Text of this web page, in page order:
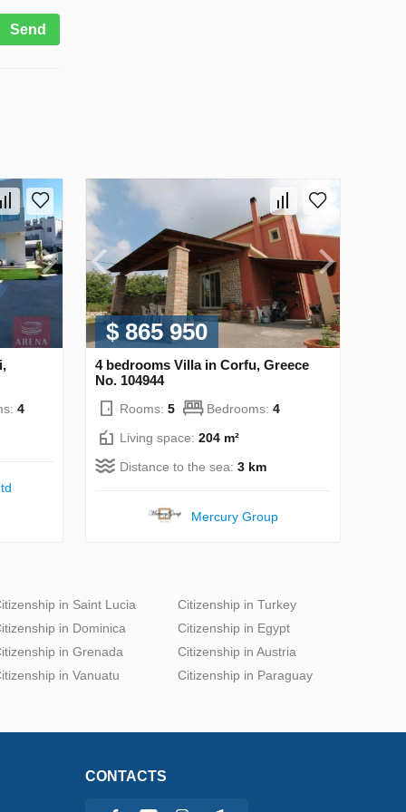
Send
4
$ 865 950
4 bedrooms Villa in Corfu, Greece
No. 104944
Rooms: 5 Bedrooms: 4
Living space: 204 m²
Distance to the sea: 3 km
Mercury Group
in Saint Lucia
in Dominica
in Grenada
in Vanuatu
Citizenship in Turkey
Citizenship in Egypt
Citizenship in Austria
Citizenship in Paraguay
CONTACTS